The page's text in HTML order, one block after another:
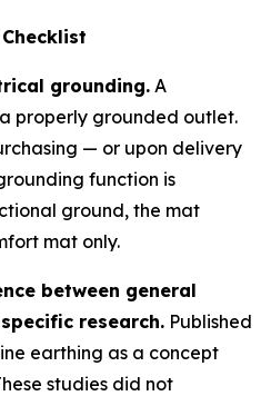
grounding. A
properly grounded outlet.
— or upon delivery
function is
ground, the mat
mat only.
between general
research. Published
earthing as a concept
studies did not